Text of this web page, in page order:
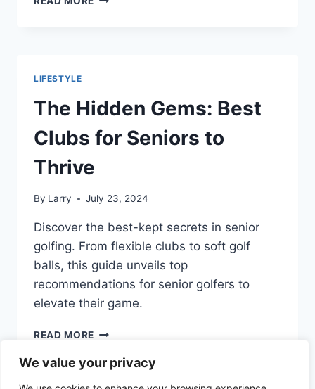
We value your privacy
SENIORS
UNDERSTAND
LIFESTYLE
The Hidden Gems: Best
Clubs for Seniors to
Thrive
By Larry July 23, 2024
Discover the best-kept secrets in senior
golfing. From flexible clubs to soft golf
balls, this guide unveils top
recommendations for senior golfers to
elevate their game.
READ MORE THE
GEMS: